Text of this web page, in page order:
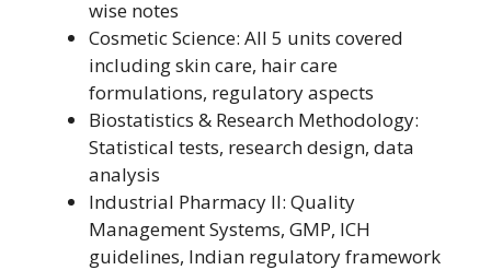
wise notes
Cosmetic Science: All 5 units covered
including skin care, hair care
formulations, regulatory aspects
Biostatistics & Research Methodology:
Statistical tests, research design, data
analysis
Industrial Pharmacy II: Quality
Management Systems, GMP, ICH
guidelines, Indian regulatory framework